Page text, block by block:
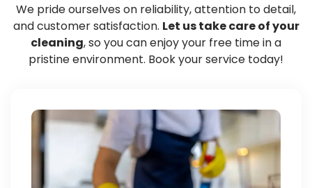
We pride ourselves on reliability, attention to detail,
and customer satisfaction. Let us take care of your
cleaning, so you can enjoy your free time in a
pristine environment. Book your service today!